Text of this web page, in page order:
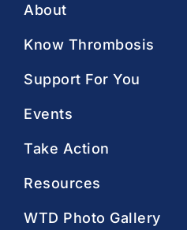
About
Know Thrombosis
Support For You
Events
Take Action
Resources
WTD Photo Gallery